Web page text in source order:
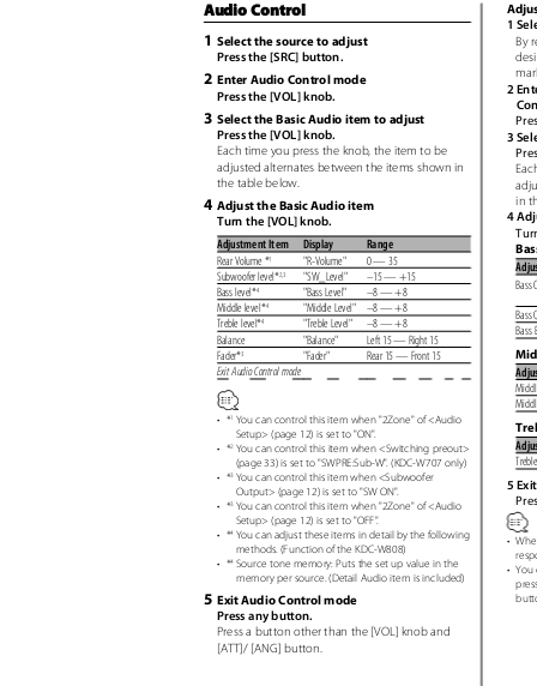
1
By
Audio Control
1 Select the source to adjust
Press the [SRC] button.
2 Enter Audio Control mode
Press the [VOL] knob.
2
3 Select the Basic Audio item to adjust
Press the [VOL] knob.
Each time you press the knob, the item to be
adjusted alternates between the items shown in
the table below.
3
in
4
4 Adjust the Basic Audio item
Turn the [VOL] knob.
Adjustment Item Display
Rear Volume *1 "R-Volume"
Range
0 — 35
Subwoofer level*2,3 "SW_Level" –15— +15
Bass
Bass level*4 "Bass Level"
–8 — +8
Middle level*4
Treble level*4
Balance
"Middle Level" –8 — +8
"Treble Level" –8 — +8
Bass
Bass
"Balance"
"Fader"
Left 15 — Right 15
Rear 15 — Front 15
Fader*3
Exit Audio Control mode
•
•
•
•
•
•
*1
You can control this item when "2Zone" of <Audio
Setup> (page 12) is set to "ON".
*2 You can control this item when <Switching preout>
(page 33) is set to "SWPRE:Sub-W". (KDC-W707 only)
*3 You can control this item when <Subwoofer
Output> (page 12) is set to "SW ON". 5
*3 You can control this item when "2Zone" of <Audio
Setup> (page 12) is set to "OFF".
*4 You can adjust these items in detail by the following
methods. (Function of the KDC-W808)
*4 Source tone memory: Puts the set up value in the
memory per source. (Detail Audio item is included)
•
• You
5 Exit Audio Control mode
Press any button.
Press a button other than the [VOL] knob and
[ATT]/ [ANG] button.